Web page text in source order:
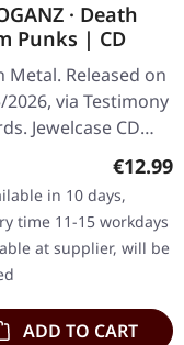
· Death
Punks | CD
Metal. Released on
2026, via Testimony
Jewelcase CD
pages booklet.
have unleashed
absolutely…
€12.99
in 10 days,
time 11-15 workdays
at supplier, will be
ADD TO CART